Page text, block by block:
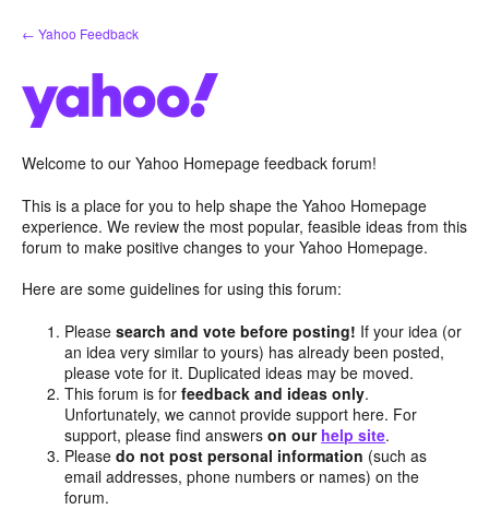
Skip
to
← Yahoo Feedback
Welcome to our Yahoo Homepage feedback forum!
This is a place for you to help shape the Yahoo Homepage
experience. We review the most popular, feasible ideas from this
forum to make positive changes to your Yahoo Homepage.
Here are some guidelines for using this forum:
Pleasesearch and vote before posting! If your idea (or
an idea very similar to yours) has already been posted,
please vote for it. Duplicated ideas may be moved.
This forum is forfeedback and ideas only.
Unfortunately, we cannot provide support here. For
support, please find answerson our help site.
Pleasedo not post personal information (such as
email addresses, phone numbers or names) on the
forum.